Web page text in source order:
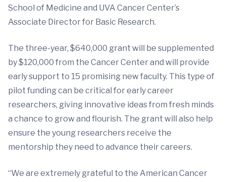
School of Medicine and UVA Cancer Center’s
Associate Director for Basic Research.
The three-year, $640,000 grant will be supplemented
by $120,000 from the Cancer Center and will provide
early support to 15 promising new faculty. This type of
pilot funding can be critical for early career
researchers, giving innovative ideas from fresh minds
a chance to grow and flourish. The grant will also help
ensure the young researchers receive the
mentorship they need to advance their careers.
“We are extremely grateful to the American Cancer